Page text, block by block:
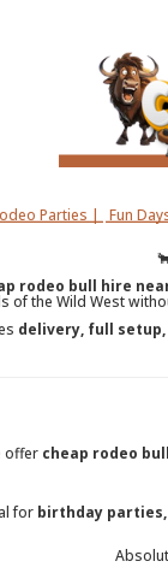
Parties | Fun
rodeo bull hire
of the Wild West
delivery, full
offer cheap rodeo
for birthday